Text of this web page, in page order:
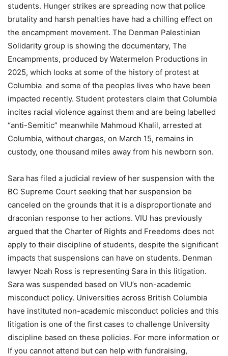
students. Hunger strikes are spreading now that police
brutality and harsh penalties have had a chilling effect on
the encampment movement. The Denman Palestinian
Solidarity group is showing the documentary, The
Encampments, produced by Watermelon Productions in
2025, which looks at some of the history of protest at
Columbia and some of the peoples lives who have been
impacted recently. Student protesters claim that Columbia
incites racial violence against them and are being labelled
“anti-Semitic” meanwhile Mahmoud Khalil, arrested at
Columbia, without charges, on March 15, remains in
custody, one thousand miles away from his newborn son.
Sara has filed a judicial review of her suspension with the
BC Supreme Court seeking that her suspension be
canceled on the grounds that it is a disproportionate and
draconian response to her actions. VIU has previously
argued that the Charter of Rights and Freedoms does not
apply to their discipline of students, despite the significant
impacts that suspensions can have on students. Denman
lawyer Noah Ross is representing Sara in this litigation.
Sara was suspended based on VIU’s non-academic
misconduct policy. Universities across British Columbia
have instituted non-academic misconduct policies and this
litigation is one of the first cases to challenge University
discipline based on these policies. For more information or
If you cannot attend but can help with fundraising,